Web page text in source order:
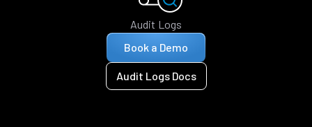
Audit Logs
Book a Demo
Audit Logs Docs